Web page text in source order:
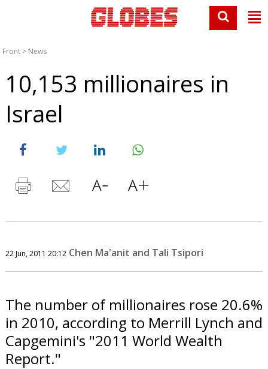
Front > News
10,153 millionaires in
Israel
22 Jun, 2011 20:12 Chen Ma'anit and Tali Tsipori
The number of millionaires rose 20.6%
in 2010, according to Merrill Lynch and
Capgemini's "2011 World Wealth
Report."